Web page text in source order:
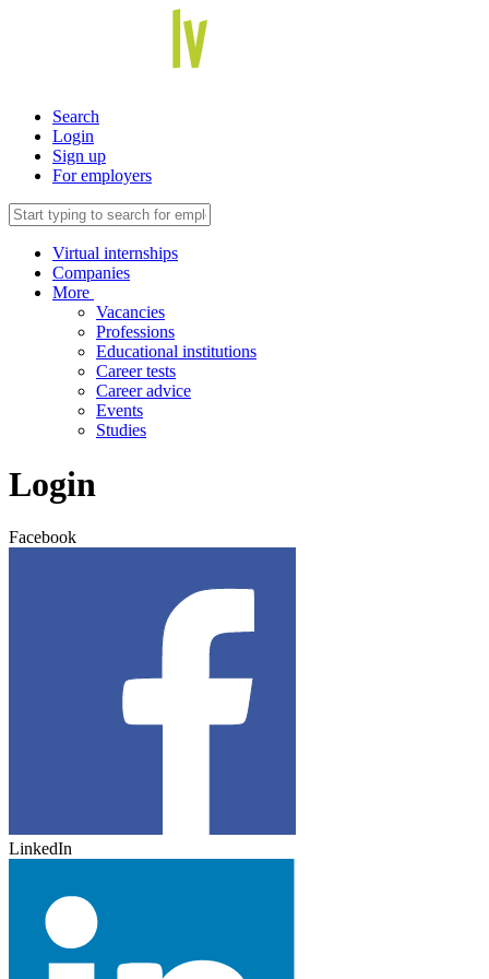
Search
Login
Sign up
For employers
Virtual internships
Companies
More
Vacancies
Professions
Educational institutions
Career tests
Career advice
Events
Studies
Login
Facebook
LinkedIn